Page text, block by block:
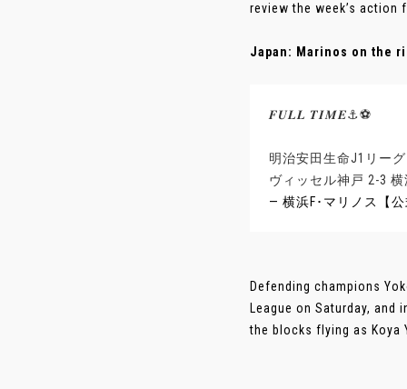
review the week’s action
Japan: Marinos on the
𝑭𝑼𝑳𝑳 𝑻𝑰𝑴𝑬⚓️⚽️
明治安田生命J1リー
ヴィッセル神戸 2-3
— 横浜F･マリノス【
Defending champions
League on Saturday,
the blocks flying as Koya